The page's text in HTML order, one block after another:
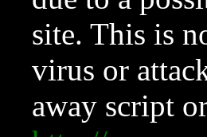
site. This is
virus or
away script